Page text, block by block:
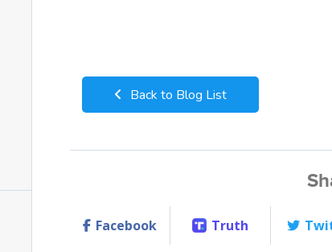
Back to Blog List
Facebook Truth